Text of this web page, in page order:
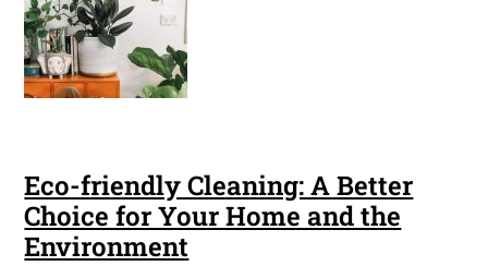
Eco-friendly Cleaning: A Better
Choice for Your Home and the
Environment